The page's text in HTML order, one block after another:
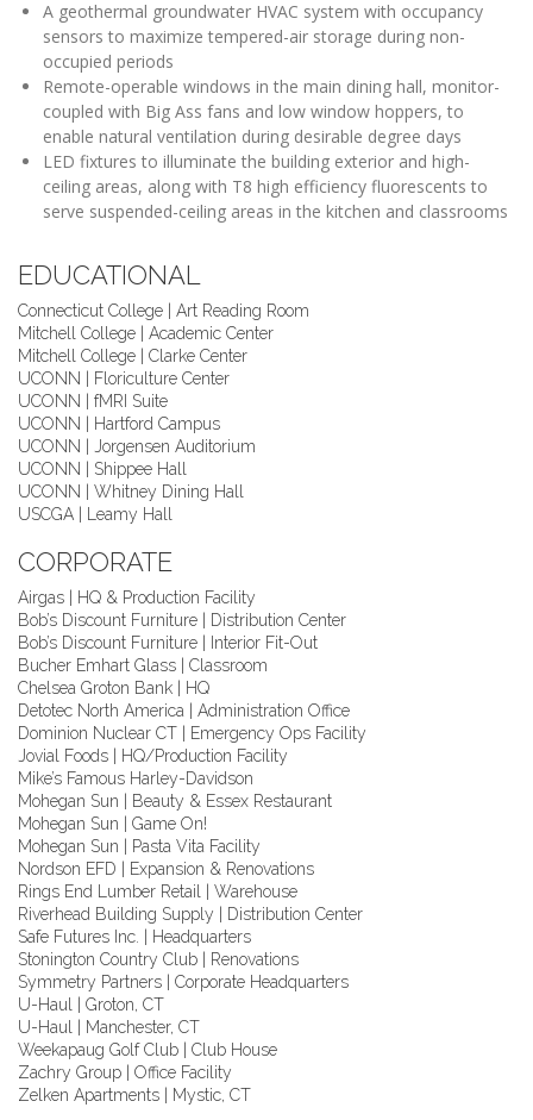
A geothermal groundwater HVAC system with occupancy
sensors to maximize tempered-air storage during non-
occupied periods
Remote-operable windows in the main dining hall, monitor-
coupled with Big Ass fans and low window hoppers, to
enable natural ventilation during desirable degree days
LED fixtures to illuminate the building exterior and high-
ceiling areas, along with T8 high efficiency fluorescents to
serve suspended-ceiling areas in the kitchen and classrooms
EDUCATIONAL
Connecticut College | Art Reading Room
Mitchell College | Academic Center
Mitchell College | Clarke Center
UCONN | Floriculture Center
UCONN | fMRI Suite
UCONN | Hartford Campus
UCONN | Jorgensen Auditorium
UCONN | Shippee Hall
UCONN | Whitney Dining Hall
USCGA | Leamy Hall
CORPORATE
Airgas | HQ & Production Facility
Bob’s Discount Furniture | Distribution Center
Bob’s Discount Furniture | Interior Fit-Out
Bucher Emhart Glass | Classroom
Chelsea Groton Bank | HQ
Detotec North America | Administration Office
Dominion Nuclear CT | Emergency Ops Facility
Jovial Foods | HQ/Production Facility
Mike’s Famous Harley-Davidson
Mohegan Sun | Beauty & Essex Restaurant
Mohegan Sun | Game On!
Mohegan Sun | Pasta Vita Facility
Nordson EFD | Expansion & Renovations
Rings End Lumber Retail | Warehouse
Riverhead Building Supply | Distribution Center
Safe Futures Inc. | Headquarters
Stonington Country Club | Renovations
Symmetry Partners | Corporate Headquarters
U-Haul | Groton, CT
U-Haul | Manchester, CT
Weekapaug Golf Club | Club House
Zachry Group | Office Facility
Zelken Apartments | Mystic, CT